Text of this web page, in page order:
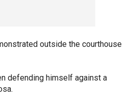
outside the courthouse
defending himself against a